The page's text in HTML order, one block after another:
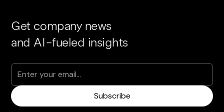
Get company news
and AI-fueled insights